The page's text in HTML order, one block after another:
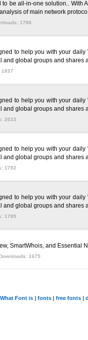
be all-in-one solution..
of main network protoco
1786
to help you with your
and global groups and shares
1837
to help you with your
and global groups and shares
2033
to help you with your
and global groups and shares
1792
to help you with your
and global groups and shares
1789
SmartWhois, and Essential
1675
What Font is| fonts| free fonts|